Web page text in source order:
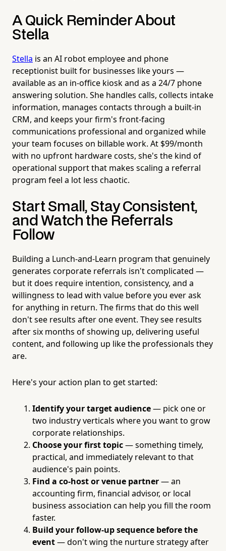
A Quick Reminder About
Stella
Stella is an AI robot employee and phone
receptionist built for businesses like yours —
available as an in-office kiosk and as a 24/7 phone
answering solution. She handles calls, collects intake
information, manages contacts through a built-in
CRM, and keeps your firm's front-facing
communications professional and organized while
your team focuses on billable work. At $99/month
with no upfront hardware costs, she's the kind of
operational support that makes scaling a referral
program feel a lot less chaotic.
Start Small, Stay Consistent,
and Watch the Referrals
Follow
Building a Lunch-and-Learn program that genuinely
generates corporate referrals isn't complicated —
but it does require intention, consistency, and a
willingness to lead with value before you ever ask
for anything in return. The firms that do this well
don't see results after one event. They see results
after six months of showing up, delivering useful
content, and following up like the professionals they
are.
Here's your action plan to get started:
Identify your target audience— pick one or
two industry verticals where you want to grow
corporate relationships.
Choose your first topic— something timely,
practical, and immediately relevant to that
audience's pain points.
Find a co-host or venue partner— an
accounting firm, financial advisor, or local
business association can help you fill the room
faster.
Build your follow-up sequence before the
event— don't wing the nurture strategy after